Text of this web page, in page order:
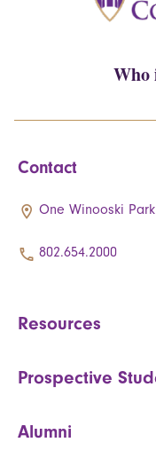
Who
Contact
One Winooski
802.654.2000
Resources
Prospective
Alumni